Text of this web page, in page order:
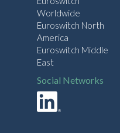
Worldwide
Euroswitch North
America
Euroswitch Middle
East
Social Networks